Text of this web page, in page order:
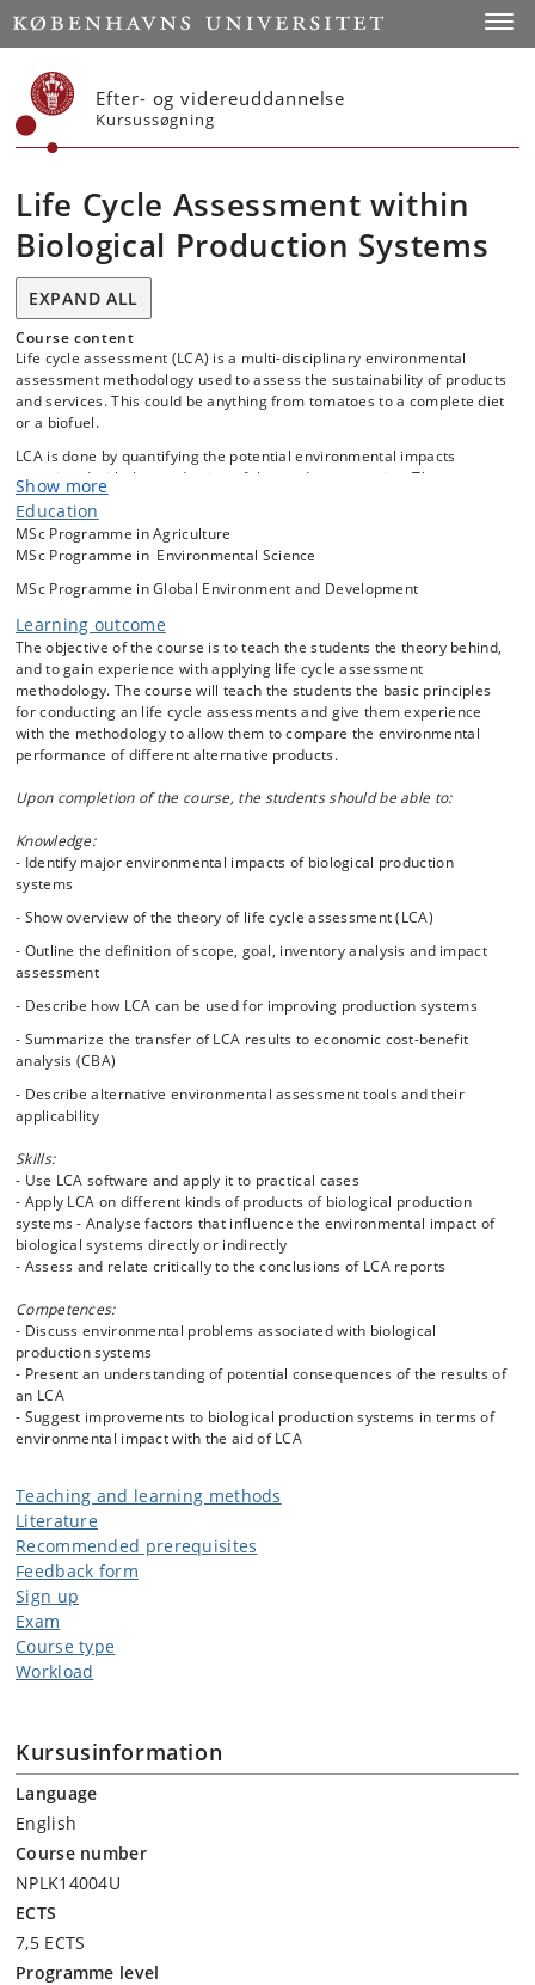
Start
Efter- og videreuddannelse
Kursussøgning
Life Cycle Assessment within
Biological Production Systems
EXPAND ALL
Course content
Life cycle assessment (LCA) is a multi-disciplinary environmental
assessment methodology used to assess the sustainability of products
and services. This could be anything from tomatoes to a complete diet
or a biofuel.
LCA is done by quantifying the potential environmental impacts
associated with the production of the product or service. These
potential impacts can then be compared with alternative options.
The methodology is increasingly applied as an aid for political decision
making and knowledge about the methodology is therefore highly
management.
The course covers general LCA theory:
1. Goal and scope definition
2. Inventory analysis
3. Life impact assessment
4. Interpretation
This includes important subjects like definition of functional unit,
system boundary delimitation, allocation, system expansion, circular
production, consequential versus attributional modeling. Impact
assessment methodology and uncertainty analysis.
Special emphasis will be given to various environmental and resource
conservation problems that arise in conjunction with products from
biological production systems (e.g. crop production, bioenergy, animal
production, aquaculture, waste management, fermentation). The
students are also introduced to the concept of cost benefit analysis
(CBA) and illustrative examples of CBA based on value transfer will be
given.
Show more
Education
MSc Programme in Agriculture
MSc Programme in Environmental Science
MSc Programme in Global Environment and Development
Learning outcome
The objective of the course is to teach the students the theory behind,
and to gain experience with applying life cycle assessment
methodology. The course will teach the students the basic principles
for conducting an life cycle assessments and give them experience
with the methodology to allow them to compare the environmental
performance of different alternative products.
Upon completion of the course, the students should be able to:
Knowledge:
- Identify major environmental impacts of biological production
systems
- Show overview of the theory of life cycle assessment (LCA)
- Outline the definition of scope, goal, inventory analysis and impact
assessment
- Describe how LCA can be used for improving production systems
- Summarize the transfer of LCA results to economic cost-benefit
analysis (CBA)
- Describe alternative environmental assessment tools and their
applicability
Skills:
- Use LCA software and apply it to practical cases
- Apply LCA on different kinds of products of biological production
systems - Analyse factors that influence the environmental impact of
biological systems directly or indirectly
- Assess and relate critically to the conclusions of LCA reports
Competences:
- Discuss environmental problems associated with biological
production systems
- Present an understanding of potential consequences of the results of
an LCA
- Suggest improvements to biological production systems in terms of
environmental impact with the aid of LCA
Teaching and learning methods
Literature
Recommended prerequisites
Feedback form
Sign up
Exam
Course type
Workload
Kursusinformation
Language
English
Course number
NPLK14004U
ECTS
7,5 ECTS
Programme level